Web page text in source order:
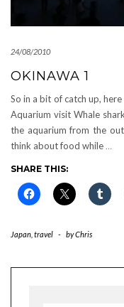
24/08/2010
OKINAWA 1
So in a bit of catch up,
Aquarium visit Whale
the aquarium from the
think about food while …
SHARE THIS:
Japan travel - byChris